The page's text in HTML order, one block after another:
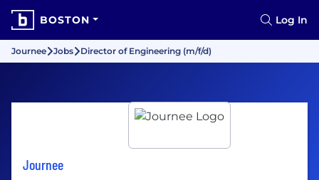
BOSTON Log In
Journee Jobs Director of Engineering (m/f/d)
Journee